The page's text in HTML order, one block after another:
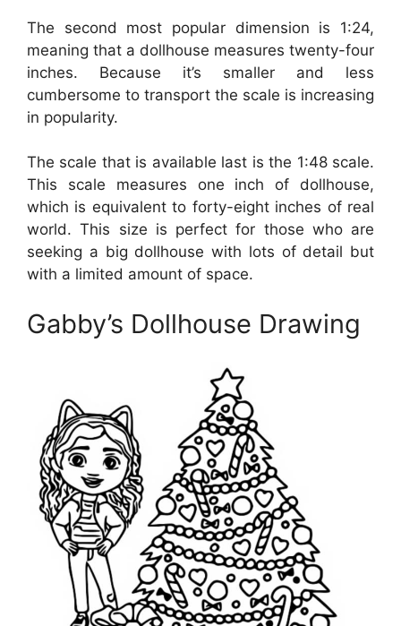
The second most popular dimension is 1:24,
meaning that a dollhouse measures twenty-four
inches. Because it’s smaller and less
cumbersome to transport the scale is increasing
in popularity.
The scale that is available last is the 1:48 scale.
This scale measures one inch of dollhouse,
which is equivalent to forty-eight inches of real
world. This size is perfect for those who are
seeking a big dollhouse with lots of detail but
with a limited amount of space.
Gabby’s Dollhouse Drawing